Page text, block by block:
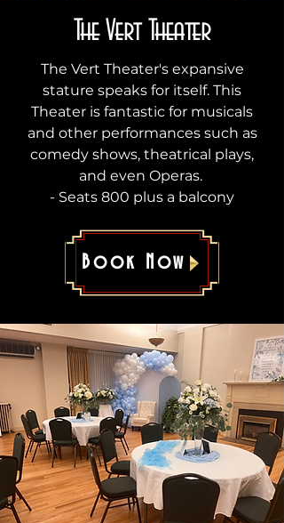
The Vert Theater
The Vert Theater's expansive
stature speaks for itself. This
Theater is fantastic for musicals
and other performances such as
comedy shows, theatrical plays,
and even Operas.
- Seats 800 plus a balcony
Book Now